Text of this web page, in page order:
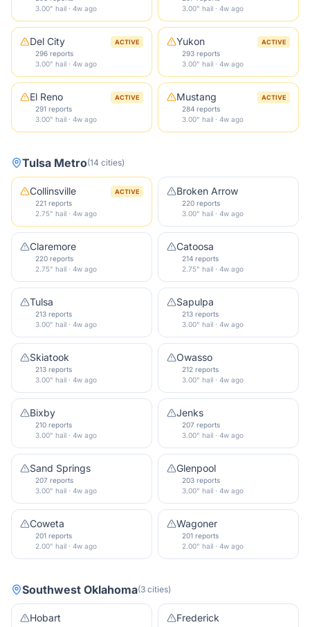
3.00" hail · 4w ago
3.00" hail · 4w ago
Del City ACTIVE
296 reports
3.00" hail · 4w ago
Yukon ACTIVE
293 reports
3.00" hail · 4w ago
El Reno ACTIVE
291 reports
3.00" hail · 4w ago
Mustang ACTIVE
284 reports
3.00" hail · 4w ago
Tulsa Metro(14 cities)
Collinsville ACTIVE
221 reports
2.75" hail · 4w ago
Broken Arrow
220 reports
3.00" hail · 4w ago
Claremore
220 reports
2.75" hail · 4w ago
Catoosa
214 reports
2.75" hail · 4w ago
Tulsa
213 reports
3.00" hail · 4w ago
Sapulpa
213 reports
3.00" hail · 4w ago
Skiatook
213 reports
3.00" hail · 4w ago
Owasso
212 reports
3.00" hail · 4w ago
Bixby
210 reports
3.00" hail · 4w ago
Jenks
207 reports
3.00" hail · 4w ago
Sand Springs
207 reports
3.00" hail · 4w ago
Glenpool
203 reports
3.00" hail · 4w ago
Coweta
201 reports
2.00" hail · 4w ago
Wagoner
201 reports
2.00" hail · 4w ago
Southwest Oklahoma(3 cities)
Hobart Frederick